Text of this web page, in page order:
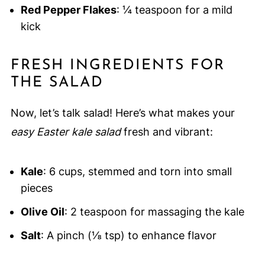
Red Pepper Flakes: ¼ teaspoon for a mild
kick
FRESH INGREDIENTS FOR
THE SALAD
Now, let’s talk salad! Here’s what makes your
easy Easter kale saladfresh and vibrant:
Kale: 6 cups, stemmed and torn into small
pieces
Olive Oil: 2 teaspoon for massaging the kale
Salt: A pinch (⅛ tsp) to enhance flavor